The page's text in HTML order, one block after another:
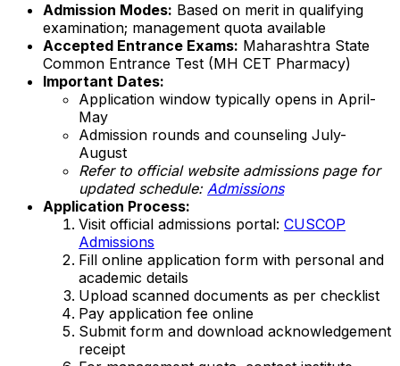
Admission Modes: Based on merit in qualifying
examination; management quota available
Accepted Entrance Exams: Maharashtra State
Common Entrance Test (MH CET Pharmacy)
Important Dates:
Application window typically opens in April-
May
Admission rounds and counseling July-
August
Refer to official website admissions page for
updated schedule: Admissions
Application Process:
Visit official admissions portal: CUSCOP
Admissions
Fill online application form with personal and
academic details
Upload scanned documents as per checklist
Pay application fee online
Submit form and download acknowledgement
receipt